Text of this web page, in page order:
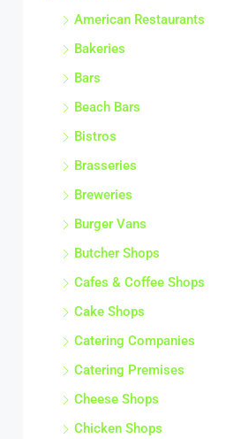
American Restaurants
Bakeries
Bars
Beach Bars
Bistros
Brasseries
Breweries
Burger Vans
Butcher Shops
Cafes & Coffee Shops
Cake Shops
Catering Companies
Catering Premises
Cheese Shops
Chicken Shops